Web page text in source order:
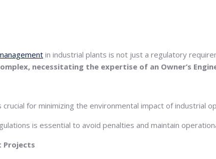
in industrial plants is not just a regulatory
necessitating the expertise of an Owner’s
for minimizing the environmental impact of industrial
is essential to avoid penalties and maintain
Projects